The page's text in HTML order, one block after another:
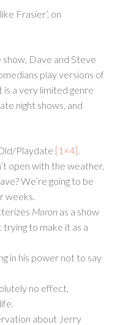
Frasier’, on
Dave and Steve
play versions of
a very limited genre
night shows, and
Playdate [1×4]
open with the weather.
We’re going to be
weeks.
Maron as a show
to make it as a
in his power not to say
no effect,
about Jerry